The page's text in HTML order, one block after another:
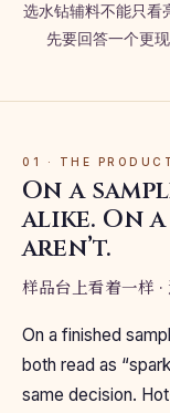
选水钻辅料不能只看
先要回答一个更
01 · THE
On a
alike. On
aren’t.
样品台上看着一样
On a finished
both read as
same decision.